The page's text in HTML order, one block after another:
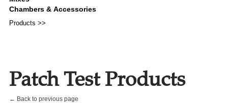
Products >>
Patch Test Products
← Back to previous page